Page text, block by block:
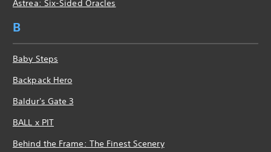
Astrea: Six-Sided Oracles
B
Baby Steps
Backpack Hero
Baldur's Gate 3
BALL x PIT
Behind the Frame: The Finest Scenery